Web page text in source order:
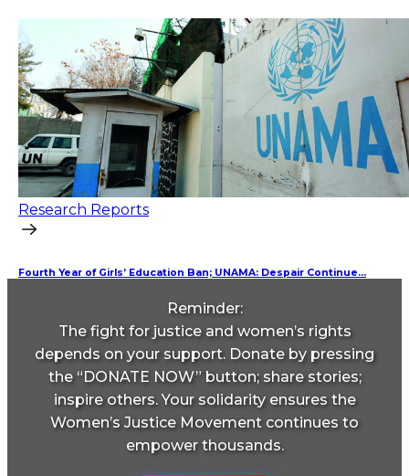
Research Reports
Fourth Year of Girls’ Education Ban; UNAMA: Despair Continue...
Reminder:
The fight for justice and women’s rights
depends on your support. Donate by pressing
the “DONATE NOW” button; share stories;
inspire others. Your solidarity ensures the
Women’s Justice Movement continues to
empower thousands.